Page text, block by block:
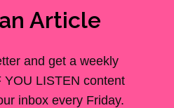
Article
and get a weekly
YOU LISTEN content
inbox every Friday.